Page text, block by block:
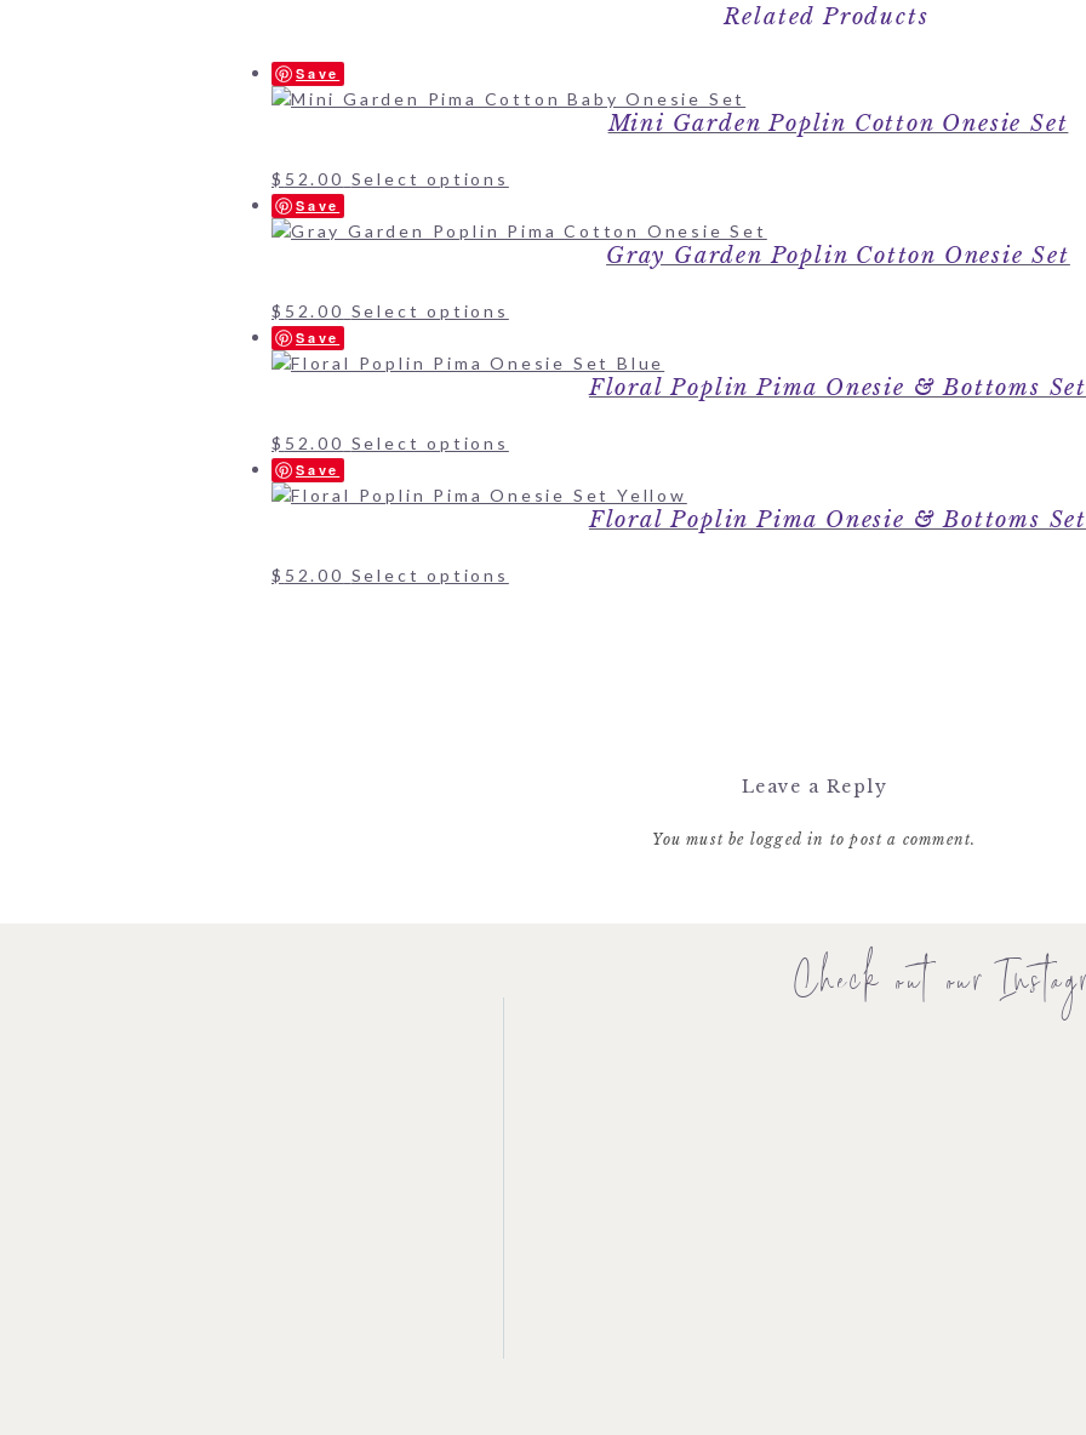
Related Products
Save
Mini Garden Poplin Cotton Onesie Set
$ 52.00 Select options
Save
Gray Garden Poplin Cotton Onesie Set
$ 52.00 Select options
Save
Floral Poplin Pima Onesie & Bottoms
$ 52.00 Select options
Save
Floral Poplin Pima Onesie & Bottoms
$ 52.00 Select options
Leave a Reply
You must be logged in to post a comment.
Check out our